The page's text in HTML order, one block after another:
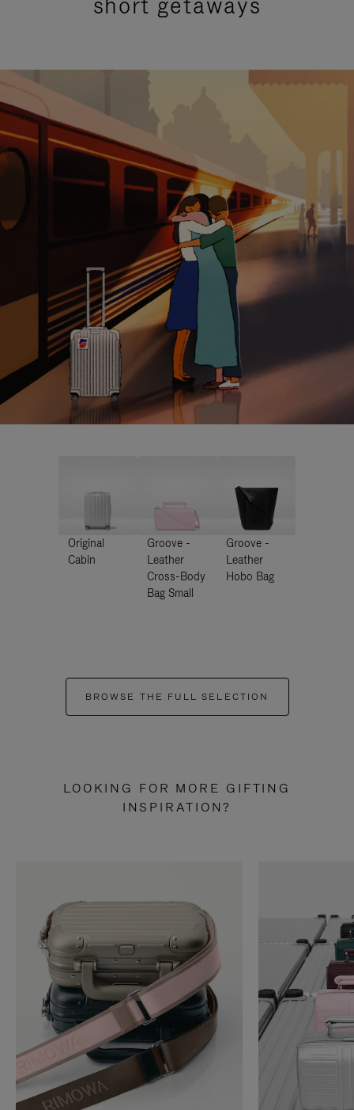
Original
Cabin
Groove -
Leather
Cross-Body
Bag Small
Groove -
Leather
Hobo Bag
BROWSE THE FULL SELECTION
LOOKING FOR MORE GIFTING
INSPIRATION?